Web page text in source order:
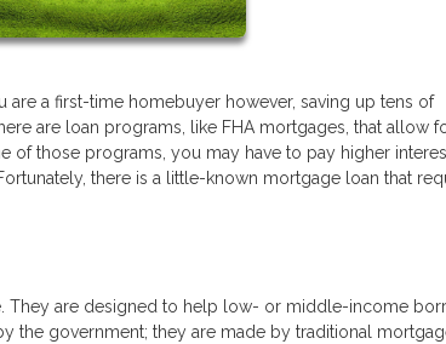
a first-time homebuyer however, saving up tens of
are loan programs, like FHA mortgages, that allow
of those programs, you may have to pay higher
there is a little-known mortgage loan that
They are designed to help low- or middle-income
the government; they are made by traditional